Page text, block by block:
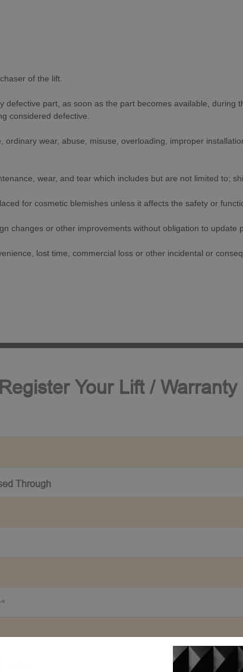
of the lift.
defective part, as soon as the part becomes available,
considered defective.
wear, abuse, misuse, overloading, improper
wear, and tear which includes but are not limited to;
for cosmetic blemishes unless it affects the safety or
changes or other improvements without obligation to update
lost time, commercial loss or other incidental or